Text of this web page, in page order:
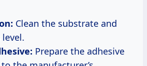
Clean the substrate and
level.
Prepare the adhesive